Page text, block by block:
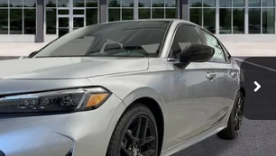
Stock:26-2181SModel:FE2F5TEW
Ext. Int.
Less
$27,890